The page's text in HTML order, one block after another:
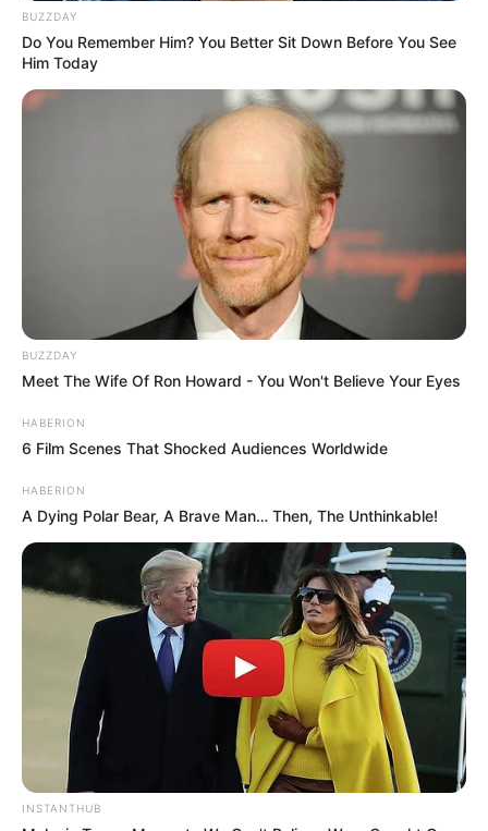
BUZZDAY
Do You Remember Him? You Better Sit Down Before You See
Him Today
BUZZDAY
Meet The Wife Of Ron Howard - You Won't Believe Your Eyes
HABERION
6 Film Scenes That Shocked Audiences Worldwide
HABERION
A Dying Polar Bear, A Brave Man… Then, The Unthinkable!
INSTANTHUB